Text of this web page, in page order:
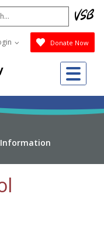
Donate Now
Information